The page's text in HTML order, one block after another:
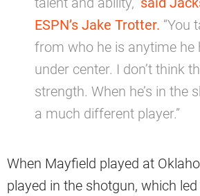
ESPN’s Jake Trotter. “You
from who he is anytime he
under center. I don’t think
strength. When he’s in the
a much different player.”
When Mayfield played at
played in the shotgun, which